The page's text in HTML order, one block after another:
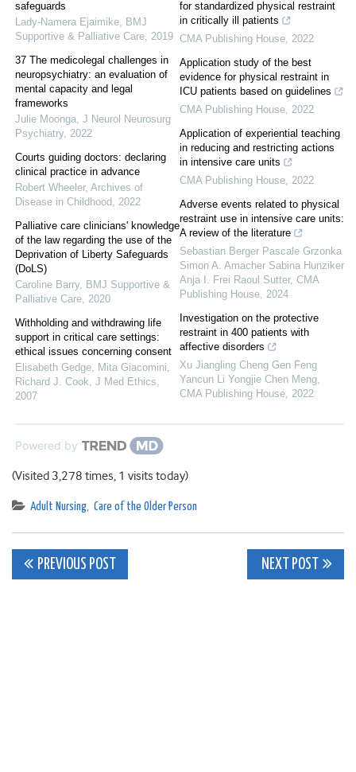
safeguards
Lady-Namera Ejaimike, BMJ
Supportive & Palliative Care, 2019
37 The medicolegal challenges in
neuropsychiatry: an evaluation of
mental capacity and legal
frameworks
Julie Moonga, J Neurol Neurosurg
Psychiatry, 2022
Courts guiding doctors: declaring
clinical practice in advance
Robert Wheeler, Archives of
Disease in Childhood, 2022
Palliative care clinicians' knowledge
of the law regarding the use of the
Deprivation of Liberty Safeguards
(DoLS)
Caroline Barry, BMJ Supportive &
Palliative Care, 2020
Withholding and withdrawing life
support in critical care settings:
ethical issues concerning consent
Elisabeth Gedge, Mita Giacomini,
Richard J. Cook, J Med Ethics,
2007
for standardized physical restraint
in critically ill patients
CMA Publishing House, 2022
Application study of the best
evidence for physical restraint in
ICU patients based on guidelines
CMA Publishing House, 2022
Application of experiential teaching
in reducing and restricting actions
in intensive care units
CMA Publishing House, 2022
Adverse events related to physical
restraint use in intensive care units:
A review of the literature
Sebastian Berger Pascale Grzonka
Simon A. Amacher Sabina Hunziker
Anja I. Frei Raoul Sutter, CMA
Publishing House, 2024
Investigation on the protective
restraint in 400 patients with
affective disorders
Xu Jiangling Cheng Gen Feng
Yancun Li Yongjie Chen Meng,
CMA Publishing House, 2022
Powered by
(Visited 3,278 times, 1 visits today)
Adult Nursing, Care of the Older Person
Post
PREVIOUS POST NEXT POST